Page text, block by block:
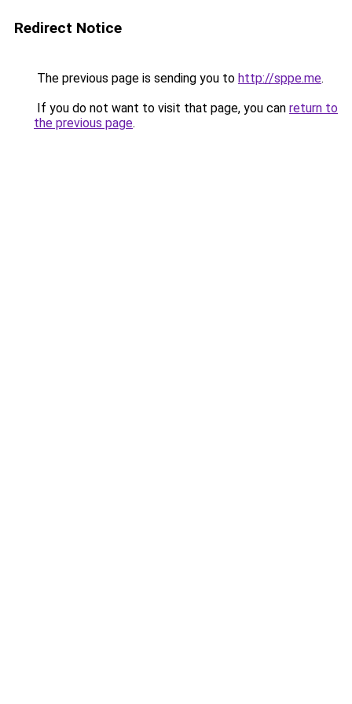
Redirect Notice
The previous page is sending you to http://sppe.me.
If you do not want to visit that page, you can return to
the previous page.